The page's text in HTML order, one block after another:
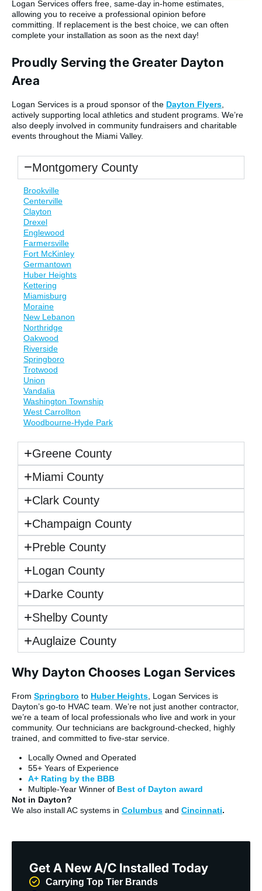
Logan Services offers free, same-day in-home estimates,
allowing you to receive a professional opinion before
committing. If replacement is the best choice, we can often
complete your installation as soon as the next day!
Proudly Serving the Greater Dayton
Area
Logan Services is a proud sponsor of the Dayton Flyers,
actively supporting local athletics and student programs. We’re
also deeply involved in community fundraisers and charitable
events throughout the Miami Valley.
Montgomery County
Brookville
Centerville
Clayton
Drexel
Englewood
Farmersville
Fort McKinley
Germantown
Huber Heights
Kettering
Miamisburg
Moraine
New Lebanon
Northridge
Oakwood
Riverside
Springboro
Trotwood
Union
Vandalia
Washington Township
West Carrollton
Woodbourne-Hyde Park
Greene County
Miami County
Clark County
Champaign County
Preble County
Logan County
Darke County
Shelby County
Auglaize County
Why Dayton Chooses Logan Services
From Springboro to Huber Heights , Logan Services is
Dayton’s go-to HVAC team. We’re not just another contractor,
we’re a team of local professionals who live and work in your
community. Our technicians are background-checked, highly
trained, and committed to five-star service.
Locally Owned and Operated
55+ Years of Experience
A+ Rating by the BBB
Multiple-Year Winner of Best of Dayton award
Not in Dayton?
We also install AC systems in Columbus and Cincinnati.
Get A New A/C Installed Today
Carrying Top Tier Brands